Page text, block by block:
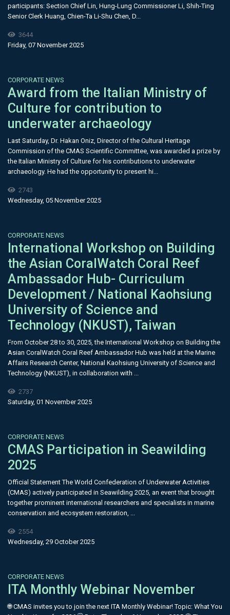
participants: Section Chief Lin, Hung-Lung Commissioner Li, Shih-Ting
Senior Clerk Huang, Chien-Ta Li-Shu Chen, D...
3644
Friday, 07 November 2025
CORPORATE NEWS
Award from the Italian Ministry of
Culture for contribution to
underwater archaeology
Last Saturday, Dr. Hakan Oniz, Director of the Cultural Heritage
Commission of the CMAS Scientific Committee, was awarded a prize by
the Italian Ministry of Culture for his contributions to underwater
archaeology. He had the opportunity to present hi...
2743
Wednesday, 05 November 2025
CORPORATE NEWS
International Workshop on Building
the Asian CoralWatch Coral Reef
Ambassador Hub- Curriculum
Development / National Kaohsiung
University of Science and
Technology (NKUST), Taiwan
From October 28 to 30, 2025, the International Workshop on Building the
Asian CoralWatch Coral Reef Ambassador Hub was held at the Marine
Affairs Research Center, National Kaohsiung University of Science and
Technology (NKUST), in collaboration with ...
2737
Saturday, 01 November 2025
CORPORATE NEWS
CMAS Participation in Seawilding
2025
Official Statement The World Confederation of Underwater Activities
(CMAS) actively participated in Seawilding 2025, an event that brought
together prominent international researchers and specialists in marine
conservation and ecosystem restoration, ...
2554
Wednesday, 29 October 2025
CORPORATE NEWS
ITA Monthly Webinar November
🌐 CMAS invites you to join the next ITA Monthly Webinar! Topic: What You